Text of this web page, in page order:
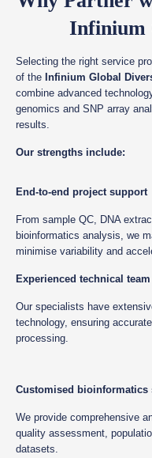
Infinium
Selecting the right service
of the Infinium Global
combine advanced
genomics and SNP array
results.
Our strengths include:
End-to-end project support
From sample QC, DNA
bioinformatics analysis, we
minimise variability and
Experienced technical team
Our specialists have
technology, ensuring
processing.
Customised bioinformatics
We provide comprehensive
quality assessment,
datasets.